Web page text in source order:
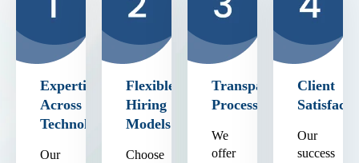
Expertise
Across
Technologies
Our
Flexible
Hiring
Models
Choose
Transparent
Process
We
offer
Client
Our
success